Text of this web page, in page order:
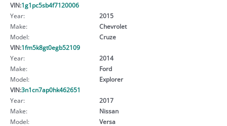
VIN:1g1pc5sb4f7120006
Year:
2015
Make:
Chevrolet
Model:
Cruze
VIN:1fm5k8gt0egb52109
Year:
2014
Make:
Ford
Model:
Explorer
VIN:3n1cn7ap0hk462651
Year:
2017
Make:
Nissan
Model:
Versa